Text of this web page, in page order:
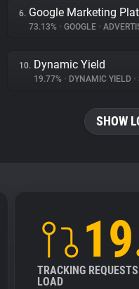
6. Google Marketing
73.13% • GOOGLE •
10. Dynamic Yield
19.77% • DYNAMIC YIELD •
SHOW
TRACKING
LOAD